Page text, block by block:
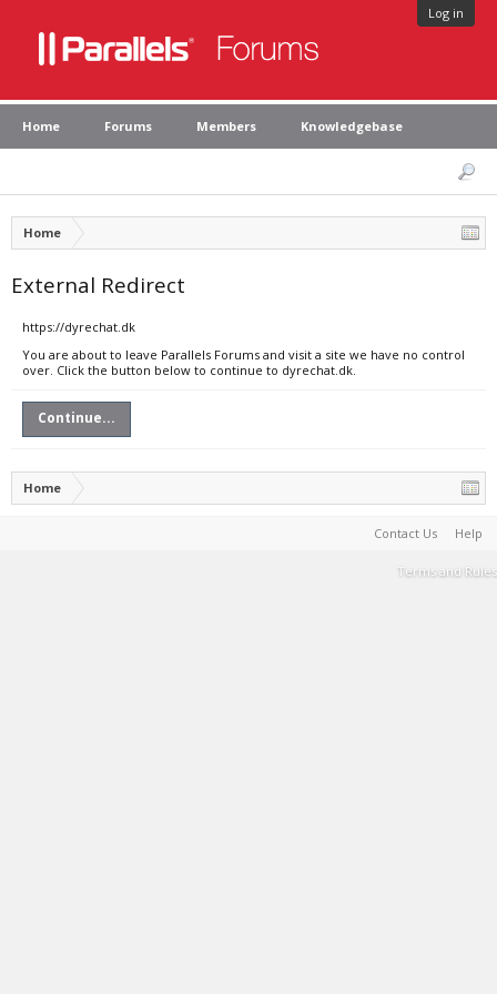
Log in
Home Forums Members Knowledgebase
Home
External Redirect
https://dyrechat.dk
You are about to leave Parallels Forums and visit a site we have no control
over. Click the button below to continue to dyrechat.dk.
Continue...
Home
Contact Us Help
Terms and Rules